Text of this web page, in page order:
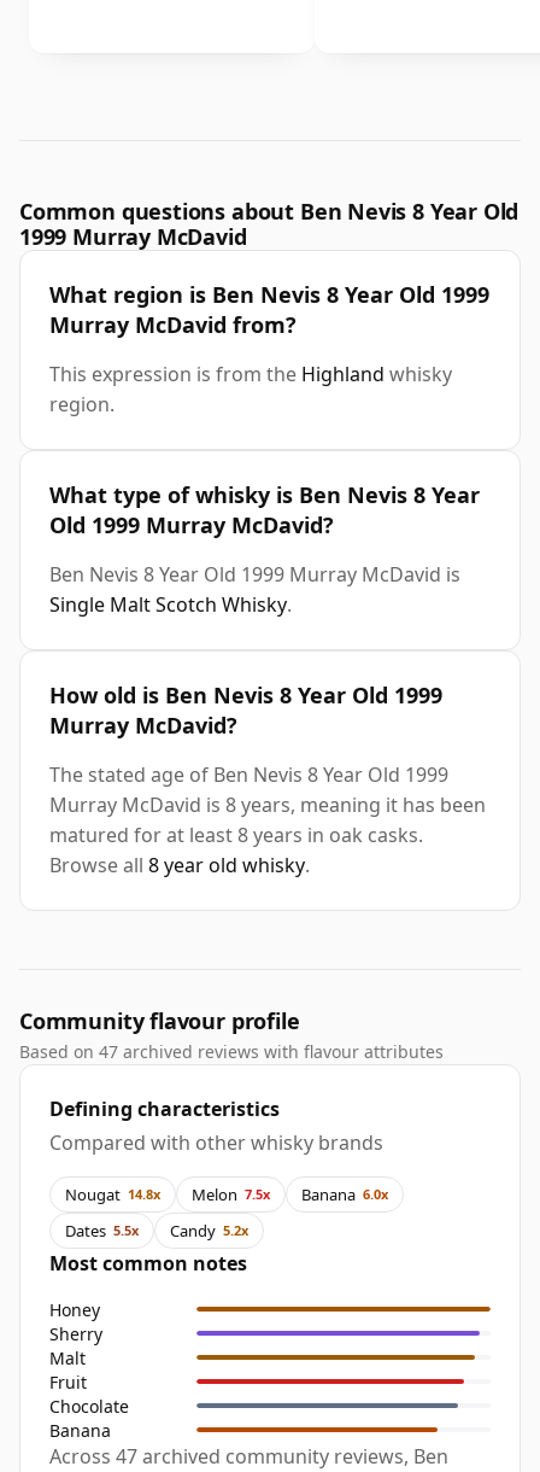
Common questions about Ben Nevis 8 Year Old
1999 Murray McDavid
What region is Ben Nevis 8 Year Old 1999
Murray McDavid from?
This expression is from the Highland whisky
region.
What type of whisky is Ben Nevis 8 Year
Old 1999 Murray McDavid?
Ben Nevis 8 Year Old 1999 Murray McDavid is
Single Malt Scotch Whisky.
How old is Ben Nevis 8 Year Old 1999
Murray McDavid?
The stated age of Ben Nevis 8 Year Old 1999
Murray McDavid is 8 years, meaning it has been
matured for at least 8 years in oak casks.
Browse all 8 year old whisky.
Community flavour profile
Based on 47 archived reviews with flavour attributes
Defining characteristics
Compared with other whisky brands
Nougat 14.8x Melon 7.5x Banana 6.0x
Dates 5.5x Candy 5.2x
Most common notes
Honey
Sherry
Malt
Fruit
Chocolate
Banana
Across 47 archived community reviews, Ben